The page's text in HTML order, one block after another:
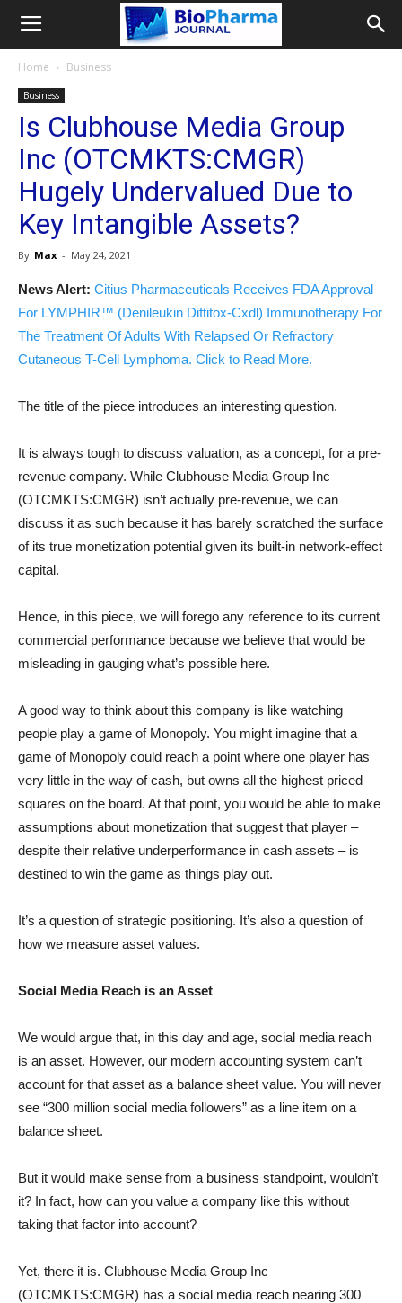
Home Business
Business
Is Clubhouse Media Group
Inc (OTCMKTS:CMGR)
Hugely Undervalued Due to
Key Intangible Assets?
By Max - May 24, 2021
News Alert: Citius Pharmaceuticals Receives FDA Approval
For LYMPHIR™ (Denileukin Diftitox-Cxdl) Immunotherapy For
The Treatment Of Adults With Relapsed Or Refractory
Cutaneous T-Cell Lymphoma. Click to Read More.
The title of the piece introduces an interesting question.
It is always tough to discuss valuation, as a concept, for a pre-
revenue company. While Clubhouse Media Group Inc
(OTCMKTS:CMGR) isn’t actually pre-revenue, we can
discuss it as such because it has barely scratched the surface
of its true monetization potential given its built-in network-effect
capital.
Hence, in this piece, we will forego any reference to its current
commercial performance because we believe that would be
misleading in gauging what’s possible here.
A good way to think about this company is like watching
people play a game of Monopoly. You might imagine that a
game of Monopoly could reach a point where one player has
very little in the way of cash, but owns all the highest priced
squares on the board. At that point, you would be able to make
assumptions about monetization that suggest that player –
despite their relative underperformance in cash assets – is
destined to win the game as things play out.
It’s a question of strategic positioning. It’s also a question of
how we measure asset values.
Social Media Reach is an Asset
We would argue that, in this day and age, social media reach
is an asset. However, our modern accounting system can’t
account for that asset as a balance sheet value. You will never
see “300 million social media followers” as a line item on a
balance sheet.
But it would make sense from a business standpoint, wouldn’t
it? In fact, how can you value a company like this without
taking that factor into account?
Yet, there it is. Clubhouse Media Group Inc
(OTCMKTS:CMGR) has a social media reach nearing 300